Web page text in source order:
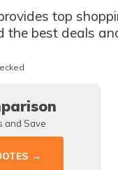
top
best deals
and Save